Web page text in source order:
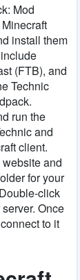
Mod
install them
(FTB), and
Technic
run the
and
client.
and
for your
click
Once
to it